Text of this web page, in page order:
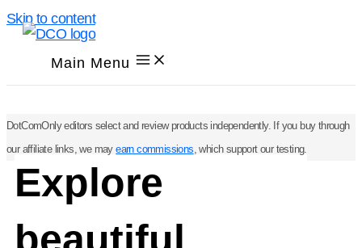
Skip to content
Main Menu
DotComOnly editors select and review products independently. If you buy through
our affiliate links, we mayearn commissions, which support our testing.
Explore